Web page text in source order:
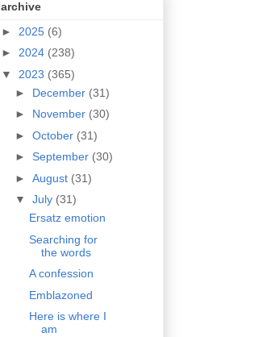
archive
► 2025 (6)
► 2024 (238)
▼ 2023 (365)
► December (31)
► November (30)
► October (31)
► September (30)
► August (31)
▼ July (31)
Ersatz emotion
Searching for
the words
A confession
Emblazoned
Here is where I
am